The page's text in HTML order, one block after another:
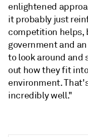
enlightened
it probably just
competition helps,
government and
to look around and
out how they fit
environment.
incredibly well."